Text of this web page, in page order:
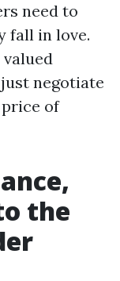
need to
fall in love.
negotiate
of
the